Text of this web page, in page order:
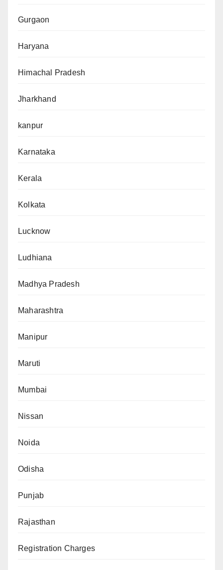
Gurgaon
Haryana
Himachal Pradesh
Jharkhand
kanpur
Karnataka
Kerala
Kolkata
Lucknow
Ludhiana
Madhya Pradesh
Maharashtra
Manipur
Maruti
Mumbai
Nissan
Noida
Odisha
Punjab
Rajasthan
Registration Charges